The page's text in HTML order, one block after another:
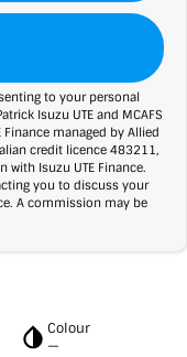
to your personal
Isuzu UTE and MCAFS
managed by Allied
credit licence 483211,
Isuzu UTE Finance.
you to discuss your
A commission may be
Colour
—